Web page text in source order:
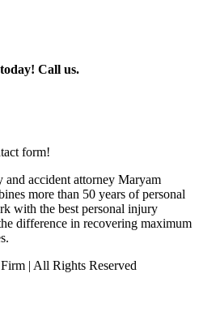
Call us.
form!
accident attorney Maryam
more than 50 years of personal
with the best personal injury
difference in recovering maximum
| All Rights Reserved